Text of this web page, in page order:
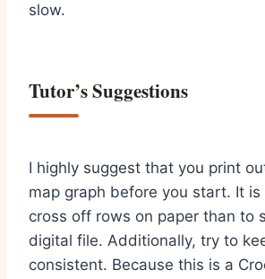
slow.
Tutor’s Suggestions
I highly suggest that you print
map graph before you start. It
cross off rows on paper than to
digital file. Additionally, try to
consistent. Because this is a